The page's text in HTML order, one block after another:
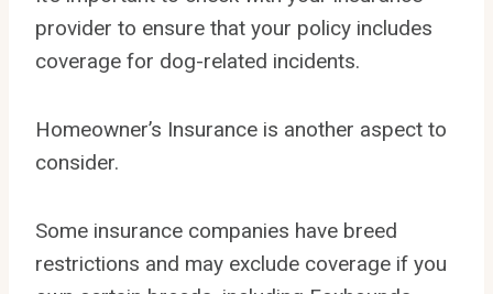
provider to ensure that your policy includes
coverage for dog-related incidents.
Homeowner’s Insurance is another aspect to
consider.
Some insurance companies have breed
restrictions and may exclude coverage if you